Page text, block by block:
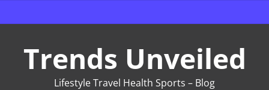
to
Trends Unveiled
Lifestyle Travel Health Sports – Blog